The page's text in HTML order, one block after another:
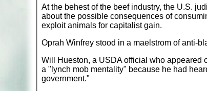
At the behest of the beef industry, the U.S.
about the possible consequences of
exploit animals for capitalist gain.
Oprah Winfrey stood in a maelstrom of anti-
Will Hueston, a USDA official who appeared
a "lynch mob mentality" because he had
government."